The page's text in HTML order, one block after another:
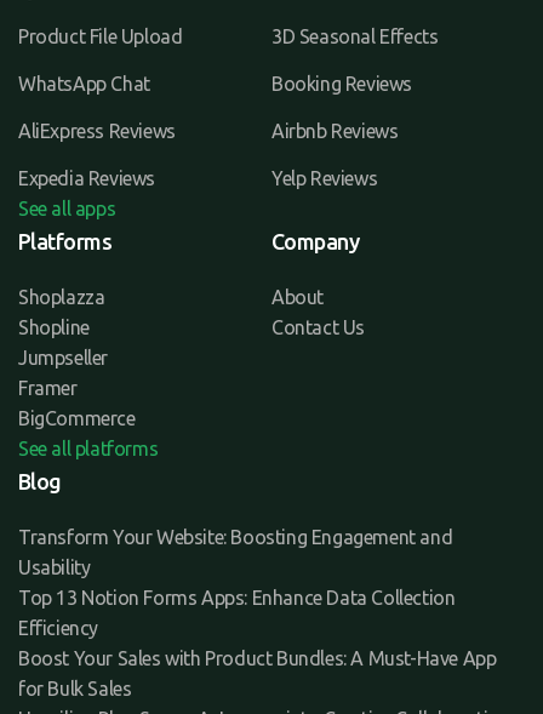
Product File Upload 3D Seasonal Effects
WhatsApp Chat Booking Reviews
AliExpress Reviews Airbnb Reviews
Expedia Reviews
Yelp Reviews
See all apps
Platforms
Shoplazza
Shopline
Jumpseller
Framer
BigCommerce
See all platforms
Company
About
Contact Us
Blog
Transform Your Website: Boosting Engagement and
Usability
Top 13 Notion Forms Apps: Enhance Data Collection
Efficiency
Boost Your Sales with Product Bundles: A Must-Have App
for Bulk Sales